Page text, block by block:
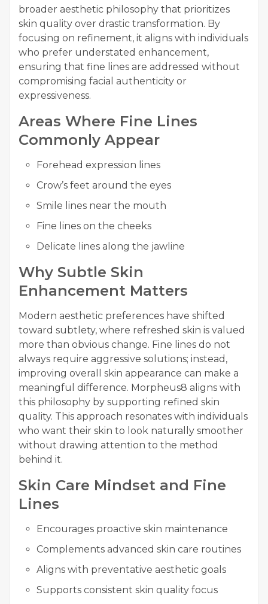
broader aesthetic philosophy that prioritizes
skin quality over drastic transformation. By
focusing on refinement, it aligns with individuals
who prefer understated enhancement,
ensuring that fine lines are addressed without
compromising facial authenticity or
expressiveness.
Areas Where Fine Lines
Commonly Appear
Forehead expression lines
Crow’s feet around the eyes
Smile lines near the mouth
Fine lines on the cheeks
Delicate lines along the jawline
Why Subtle Skin
Enhancement Matters
Modern aesthetic preferences have shifted
toward subtlety, where refreshed skin is valued
more than obvious change. Fine lines do not
always require aggressive solutions; instead,
improving overall skin appearance can make a
meaningful difference. Morpheus8 aligns with
this philosophy by supporting refined skin
quality. This approach resonates with individuals
who want their skin to look naturally smoother
without drawing attention to the method
behind it.
Skin Care Mindset and Fine
Lines
Encourages proactive skin maintenance
Complements advanced skin care routines
Aligns with preventative aesthetic goals
Supports consistent skin quality focus